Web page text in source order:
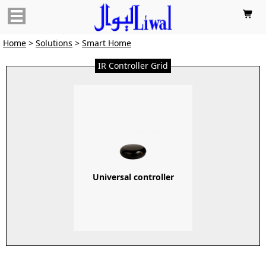

Home > Solutions > Smart Home
IR Controller Grid
Universal controller